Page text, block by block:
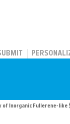
of Inorganic Fullerene-like